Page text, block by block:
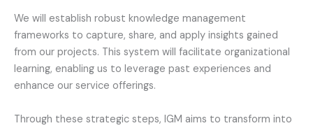
We will establish robust knowledge management
frameworks to capture, share, and apply insights gained
from our projects. This system will facilitate organizational
learning, enabling us to leverage past experiences and
enhance our service offerings.
Through these strategic steps, IGM aims to transform into